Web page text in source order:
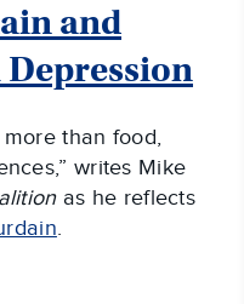
and
than food,
writes Mike
as he reflects
.